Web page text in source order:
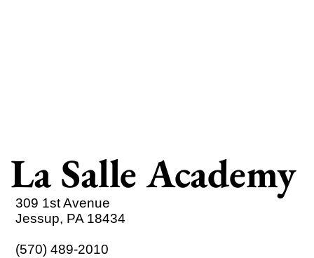
La Salle Academy
309 1st Avenue
Jessup, PA 18434
(570) 489-2010